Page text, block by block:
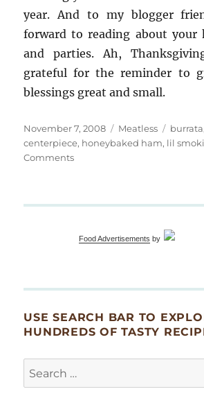
year. And to my blogger
forward to reading about your
and parties. Ah,
grateful for the reminder to
blessings great and small.
Posted
on
November 7, 2008 Categories
Meatless Tags
burrata
centerpiece, honeybaked ham, lil
Commentson
Food Advertisements by
USE SEARCH BAR TO
HUNDREDS OF TASTY
Search
for: